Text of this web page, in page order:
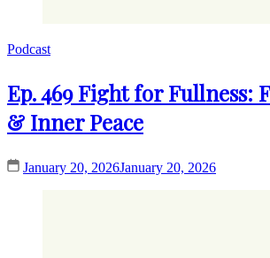
Podcast
Ep. 469 Fight for Fullness:
& Inner Peace
January 20, 2026January 20, 2026